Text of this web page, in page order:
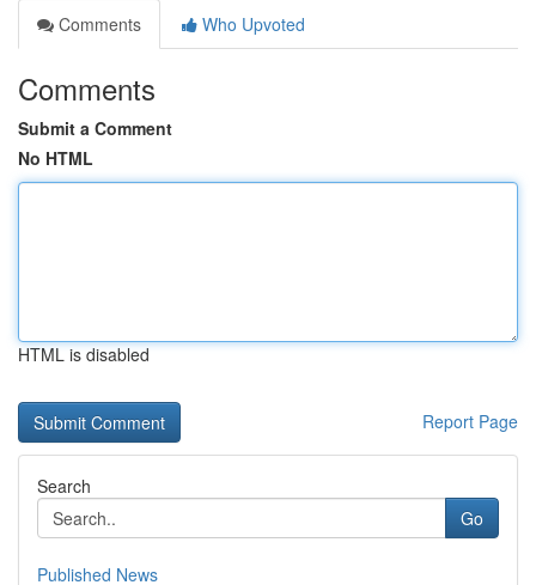
Comments
Who Upvoted
Comments
Submit a Comment
No HTML
HTML is disabled
Report Page
Search
Go
Published News